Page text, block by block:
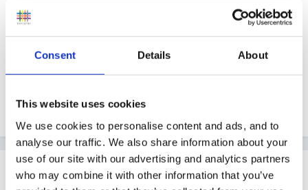
Consent Details About
This website uses cookies
We use cookies to personalise content and ads, and to
analyse our traffic. We also share information about your
use of our site with our advertising and analytics partners
who may combine it with other information that you’ve
It is available in Bengali, Gujerati, Hindi, Pumjabi, Udru,
Greek, Arabic, Somali, Chinese, Turkish and
Hope this is what you are after.
Guest
Posted January 21, 2006